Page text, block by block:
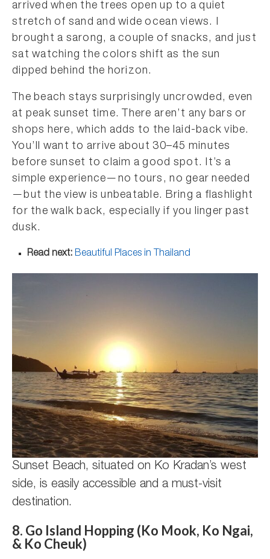
arrived when the trees open up to a quiet
stretch of sand and wide ocean views. I
brought a sarong, a couple of snacks, and just
sat watching the colors shift as the sun
dipped behind the horizon.
The beach stays surprisingly uncrowded, even
at peak sunset time. There aren’t any bars or
shops here, which adds to the laid-back vibe.
You’ll want to arrive about 30–45 minutes
before sunset to claim a good spot. It’s a
simple experience—no tours, no gear needed
—but the view is unbeatable. Bring a flashlight
for the walk back, especially if you linger past
dusk.
Read next: Beautiful Places in Thailand
Sunset Beach, situated on Ko Kradan’s west
side, is easily accessible and a must-visit
destination.
8. Go Island Hopping (Ko Mook, Ko Ngai,
& Ko Cheuk)